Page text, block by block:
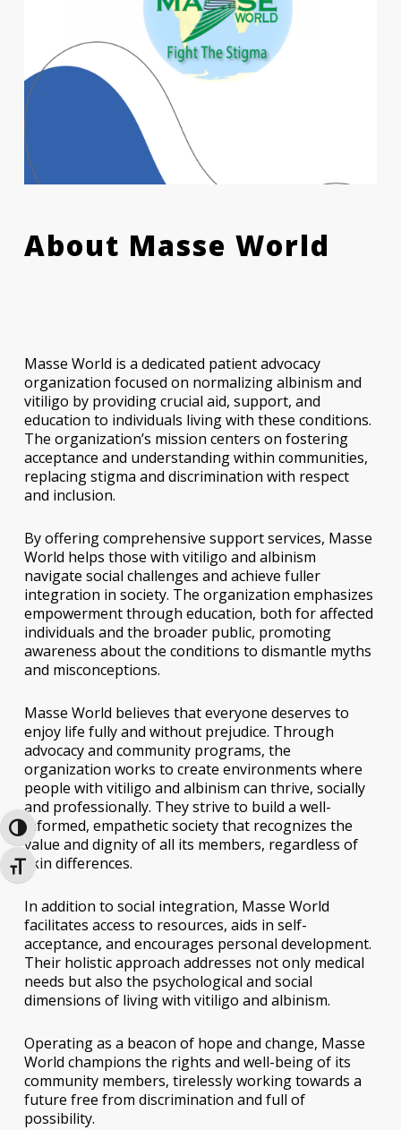
Toggle High Contrast
Toggle Font size
About Masse World
Masse World is a dedicated patient advocacy
organization focused on normalizing albinism and
vitiligo by providing crucial aid, support, and
education to individuals living with these conditions.
The organization’s mission centers on fostering
acceptance and understanding within communities,
replacing stigma and discrimination with respect
and inclusion.
By offering comprehensive support services, Masse
World helps those with vitiligo and albinism
navigate social challenges and achieve fuller
integration in society. The organization emphasizes
empowerment through education, both for affected
individuals and the broader public, promoting
awareness about the conditions to dismantle myths
and misconceptions.
Masse World believes that everyone deserves to
enjoy life fully and without prejudice. Through
advocacy and community programs, the
organization works to create environments where
people with vitiligo and albinism can thrive, socially
and professionally. They strive to build a well-
informed, empathetic society that recognizes the
value and dignity of all its members, regardless of
skin differences.
In addition to social integration, Masse World
facilitates access to resources, aids in self-
acceptance, and encourages personal development.
Their holistic approach addresses not only medical
needs but also the psychological and social
dimensions of living with vitiligo and albinism.
Operating as a beacon of hope and change, Masse
World champions the rights and well-being of its
community members, tirelessly working towards a
future free from discrimination and full of
possibility.